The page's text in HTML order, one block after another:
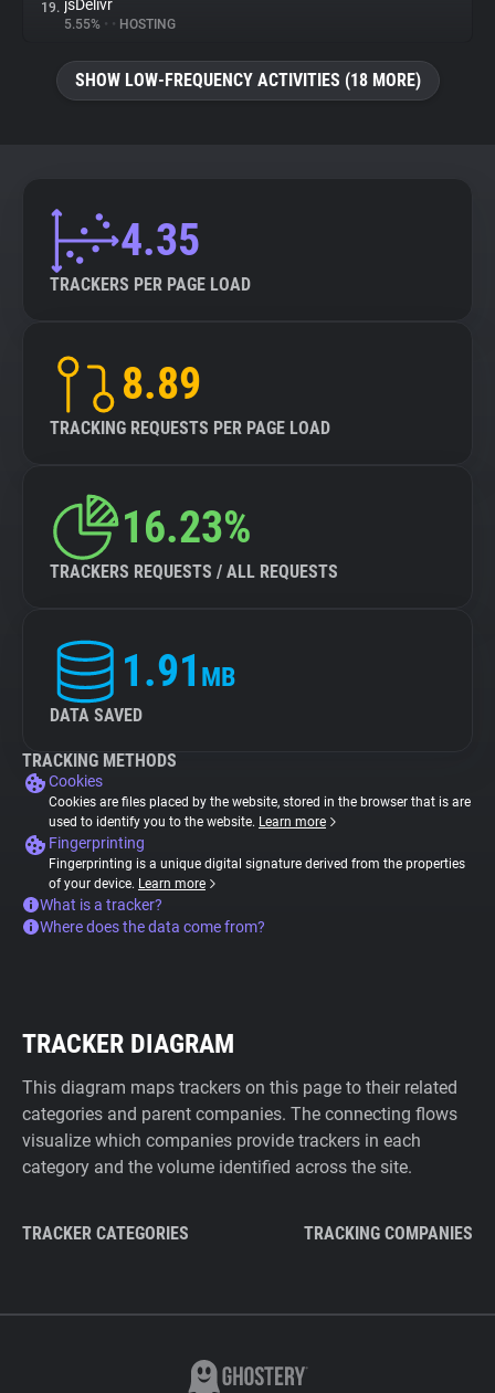
19. jsDelivr
5.55% • • HOSTING
SHOW LOW-FREQUENCY ACTIVITIES (18 MORE)
4.35
TRACKERS PER PAGE LOAD
8.89
TRACKING REQUESTS PER PAGE LOAD
16.23%
TRACKERS REQUESTS / ALL REQUESTS
1.91 MB
DATA SAVED
TRACKING METHODS
Cookies
Cookies are files placed by the website, stored in the browser that is are
used to identify you to the website. Learn more
Fingerprinting
Fingerprinting is a unique digital signature derived from the properties
of your device. Learn more
What is a tracker?
Where does the data come from?
TRACKER DIAGRAM
This diagram maps trackers on this page to their related
categories and parent companies. The connecting flows
visualize which companies provide trackers in each
category and the volume identified across the site.
TRACKER CATEGORIES TRACKING COMPANIES